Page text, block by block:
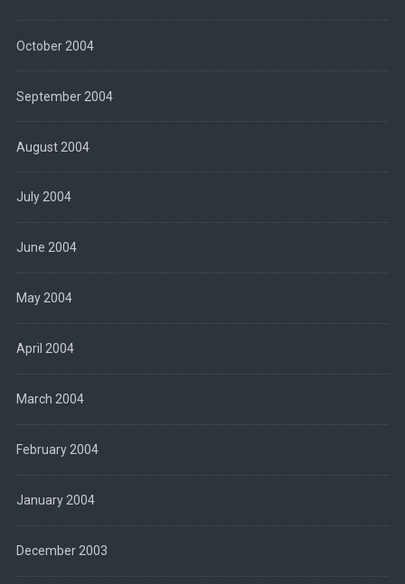
October 2004
September 2004
August 2004
July 2004
June 2004
May 2004
April 2004
March 2004
February 2004
January 2004
December 2003